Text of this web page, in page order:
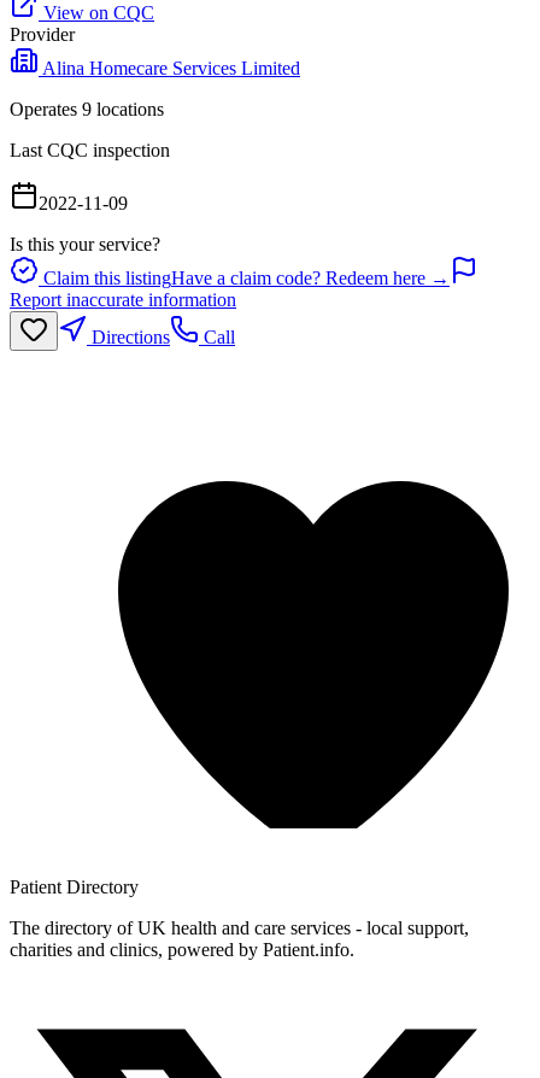
View on CQC
Provider
Alina Homecare Services Limited
Operates 9 locations
Last CQC inspection
2022-11-09
Is this your service?
Claim this listingHave a claim code? Redeem here →
Report inaccurate information
Directions
Call
Patient Directory
The directory of UK health and care services - local support,
charities and clinics, powered by Patient.info.